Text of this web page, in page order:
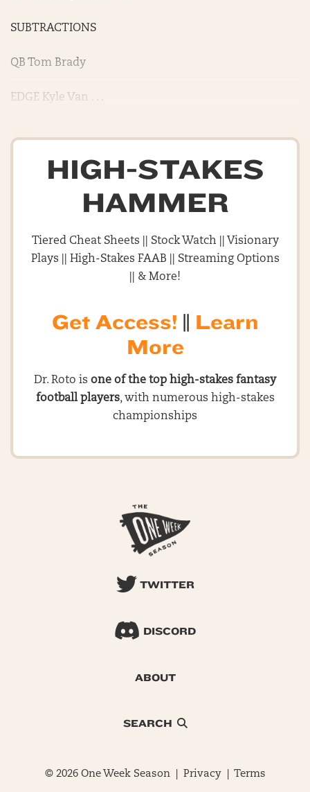
SUBTRACTIONS
QB Tom Brady
EDGE Kyle Van . . .
HIGH-STAKES
HAMMER
Tiered Cheat Sheets || Stock Watch || Visionary
Plays || High-Stakes FAAB || Streaming Options
|| & More!
Get Access! || Learn
More
Dr. Roto is one of the top high-stakes fantasy
football players, with numerous high-stakes
championships
TWITTER
DISCORD
ABOUT
SEARCH
© 2026 One Week Season | Privacy| Terms